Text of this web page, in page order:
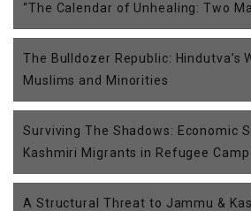
“The Calendar of Unhealing: Two
The Bulldozer Republic: Hindutva’s
Muslims and Minorities
Surviving The Shadows: Economic
Kashmiri Migrants in Refugee
A Structural Threat to Jammu &